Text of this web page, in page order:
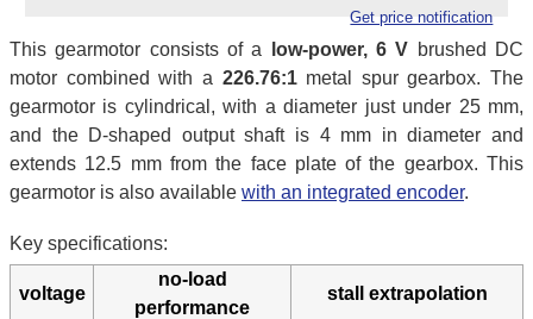
Get price notification
This gearmotor consists of a low-power, 6 V brushed DC
motor combined with a 226.76:1metal spur gearbox. The
gearmotor is cylindrical, with a diameter just under 25 mm,
and the D-shaped output shaft is 4 mm in diameter and
extends 12.5 mm from the face plate of the gearbox. This
gearmotor is also available with an integrated encoder.
Key specifications:
voltage
no-load
performance
stall extrapolation